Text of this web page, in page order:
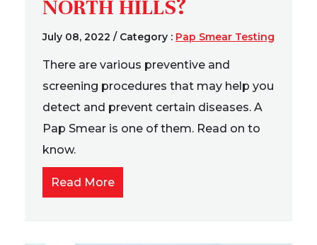
NORTH HILLS?
July 08, 2022 / Category : Pap Smear Testing
There are various preventive and
screening procedures that may help you
detect and prevent certain diseases. A
Pap Smear is one of them. Read on to
know.
Read More